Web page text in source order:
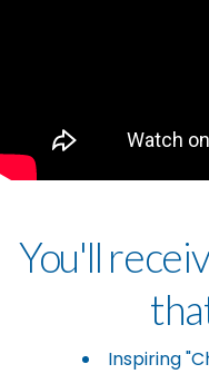
You'll
Inspiring